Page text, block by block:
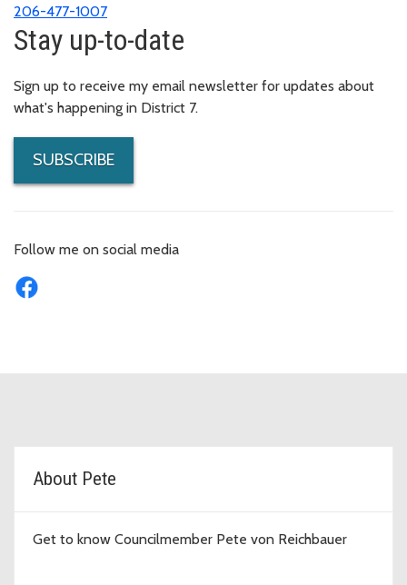
206-477-1007
Stay up-to-date
Sign up to receive my email newsletter for updates about
what's happening in District 7.
SUBSCRIBE
Follow me on social media
About Pete
Get to know Councilmember Pete von Reichbauer